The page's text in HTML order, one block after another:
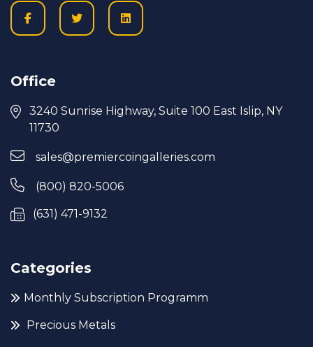
Office
3240 Sunrise Highway, Suite 100 East Islip, NY
11730
sales@premiercoingalleries.com
(800) 820-5006
(631) 471-9132
Categories
Monthly Subscription Programm
Precious Metals